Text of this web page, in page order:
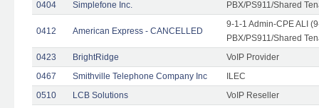
0404
Simplefone Inc. PBX/PS911/Shared
0412 American Express - CANCELLED
9-1-1 Admin-CPE ALI
PBX/PS911/Shared
0423
BrightRidge
VoIP Provider
0467
Smithville Telephone Company Inc
ILEC
0510
LCB Solutions
VoIP Reseller